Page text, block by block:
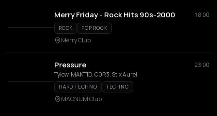
Merry Friday - Rock Hits 90s-2000 18:00
ROCK POP ROCK
Merry Club
Pressure
23:00
Tylow, MAKTID, C0R3, Stix Aurel
HARD TECHNO TECHNO
MAGNUM Club